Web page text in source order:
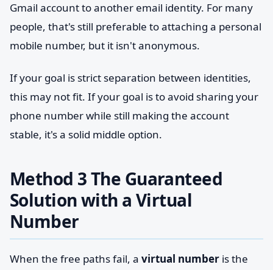
Gmail account to another email identity. For many
people, that's still preferable to attaching a personal
mobile number, but it isn't anonymous.
If your goal is strict separation between identities,
this may not fit. If your goal is to avoid sharing your
phone number while still making the account
stable, it's a solid middle option.
Method 3 The Guaranteed
Solution with a Virtual
Number
When the free paths fail, a virtual number is the